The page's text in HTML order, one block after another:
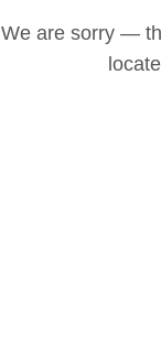
We are sorry —